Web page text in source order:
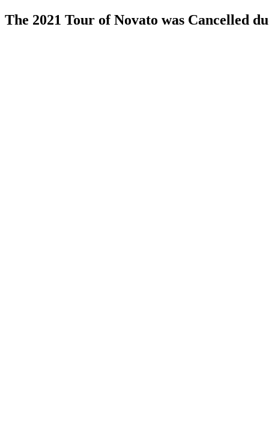
The 2021 Tour of Novato was Cancelled